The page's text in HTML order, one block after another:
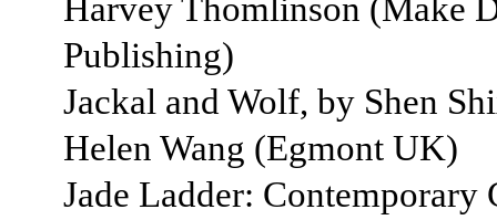
Harvey Thomlinson (Make
Publishing)
Jackal and Wolf, by Shen
Helen Wang (Egmont UK)
Jade Ladder: Contemporary